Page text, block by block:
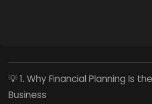
💡1. Why Financial Planning Is
Business